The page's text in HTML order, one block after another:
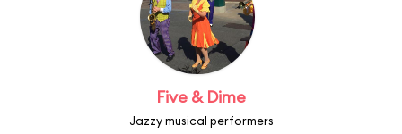
Five & Dime
Jazzy musical performers